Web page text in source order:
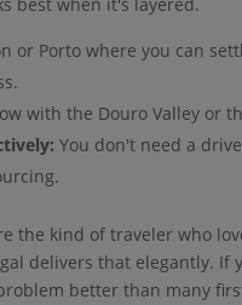
or Porto where you can
with the Douro Valley or
You don't need a
the kind of traveler who
delivers that elegantly.
better than many